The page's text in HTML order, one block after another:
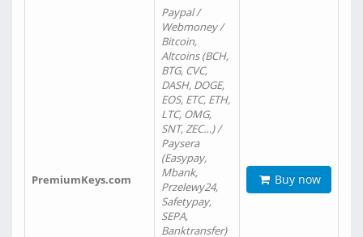
PremiumKeys.com
Paypal /
Webmoney /
Bitcoin,
Altcoins (BCH,
BTG, CVC,
DASH, DOGE,
EOS, ETC, ETH,
LTC, OMG,
SNT, ZEC…) /
Paysera
(Easypay,
Mbank,
Przelewy24,
Safetypay,
SEPA,
Banktransfer)
Buy now